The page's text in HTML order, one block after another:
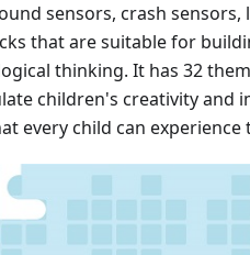
sensors, crash
that are suitable for
thinking. It has 32
children's creativity and
every child can